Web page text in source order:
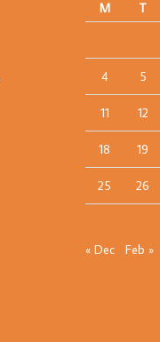
M T
4 5
11 12
18 19
25 26
« Dec Feb »